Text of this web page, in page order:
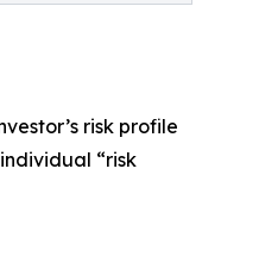
risk profile
“risk